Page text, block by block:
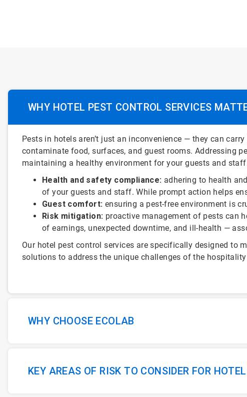
WHY HOTEL PEST CONTROL SERVICES
ArticleTile
Pests in hotels aren’t just an inconvenience — they can
contaminate food, surfaces, and guest rooms. Addressing
maintaining a healthy environment for your guests and
Health and safety compliance: adhering to health
of your guests and staff. While prompt action helps
Guest comfort: ensuring a pest-free environment is
Risk mitigation: proactive management of pests can
of earnings, unexpected downtime, and ill-health —
Our hotel pest control services are specifically designed to
solutions to address the unique challenges of the
WHY CHOOSE ECOLAB
KEY AREAS OF RISK TO CONSIDER FOR